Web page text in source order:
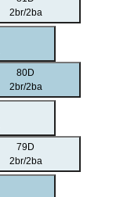
2br/2ba
80D
2br/2ba
79D
2br/2ba